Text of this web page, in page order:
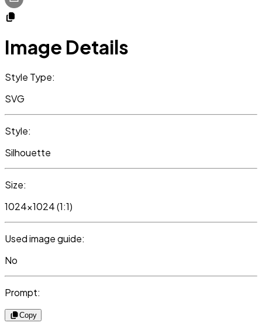
Image Details
Style Type:
SVG
Style:
Silhouette
Size:
1024x1024 (1:1)
Used image guide:
No
Prompt:
Copy